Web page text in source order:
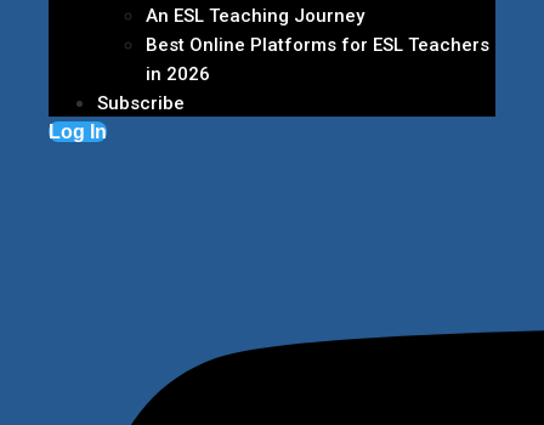
An ESL Teaching Journey
Best Online Platforms for ESL Teachers
in 2026
Subscribe
Log In